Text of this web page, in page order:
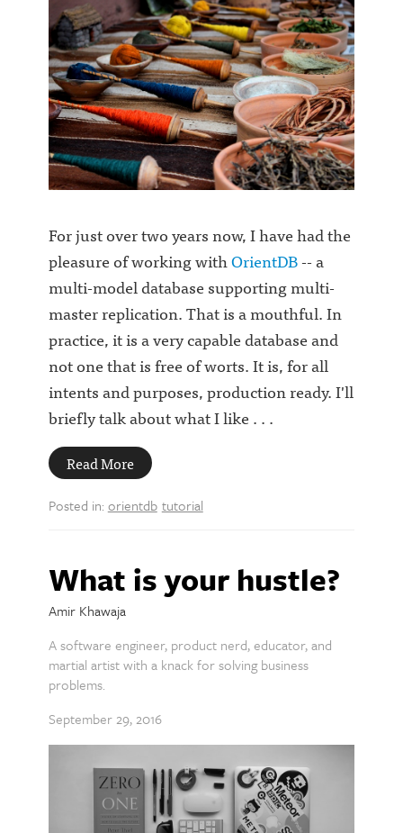
For just over two years now, I have had the
pleasure of working withOrientDB-- a
multi-model database supporting multi-
master replication. That is a mouthful. In
practice, it is a very capable database and
not one that is free of worts. It is, for all
intents and purposes, production ready. I'll
briefly talk about what I like . . .
Read More
Posted in: orientdb tutorial
What is your hustle?
Amir Khawaja
A software engineer, product nerd, educator, and
martial artist with a knack for solving business
problems.
September 29, 2016